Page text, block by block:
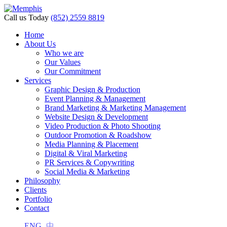
Call us Today (852) 2559 8819
Home
About Us
Who we are
Our Values
Our Commitment
Services
Graphic Design & Production
Event Planning & Management
Brand Marketing & Marketing Management
Website Design & Development
Video Production & Photo Shooting
Outdoor Promotion & Roadshow
Media Planning & Placement
Digital & Viral Marketing
PR Services & Copywriting
Social Media & Marketing
Philosophy
Clients
Portfolio
Contact